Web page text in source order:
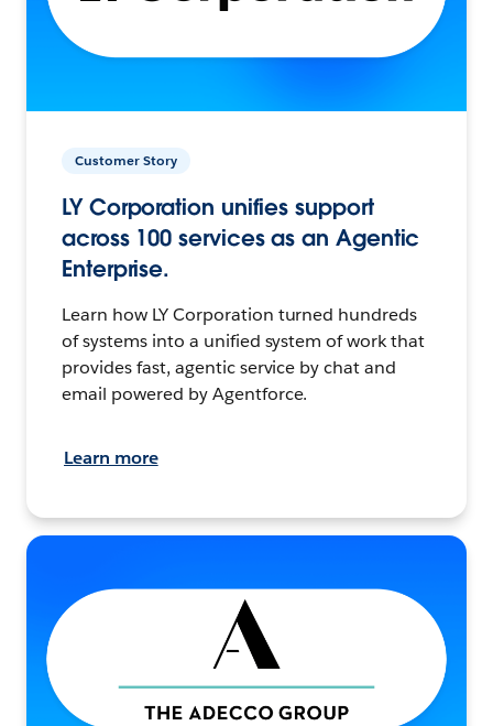
Customer Story
LY Corporation unifies support
across 100 services as an Agentic
Enterprise.
Learn how LY Corporation turned hundreds
of systems into a unified system of work that
provides fast, agentic service by chat and
email powered by Agentforce.
Learn more